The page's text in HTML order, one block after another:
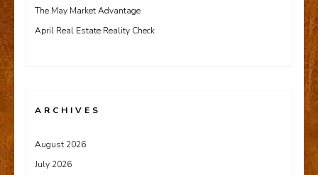
The May Market Advantage
April Real Estate Reality Check
ARCHIVES
August 2026
July 2026